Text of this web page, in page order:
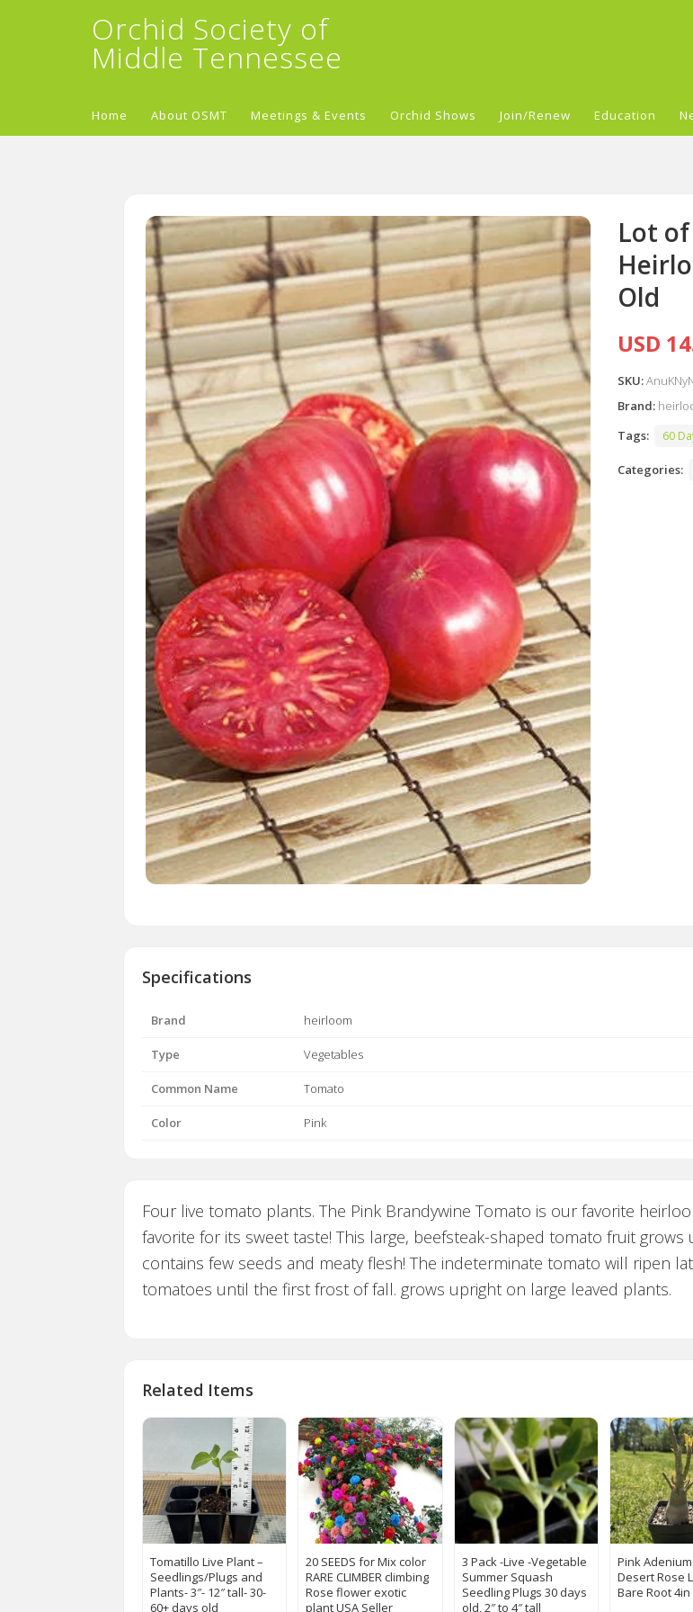
Orchid Society of
Middle Tennessee
Home About OSMT Meetings & Events Orchid Shows Join/Renew Education
Lot of
Old
USD
SKU:
Brand:
Tags:
60
Categories:
Specifications
Brand heirloom
Type Vegetables
Common Name Tomato
Color Pink
Four live tomato plants. The Pink Brandywine Tomato is our favorite
favorite for its sweet taste! This large, beefsteak-shaped tomato fruit
contains few seeds and meaty flesh! The indeterminate tomato will ripen
tomatoes until the first frost of fall. grows upright on large leaved plants.
Related Items
Tomatillo Live Plant –
Seedlings/Plugs and
Plants- 3″- 12″ tall- 30-
60+ days old
20 SEEDS for Mix color
RARE CLIMBER climbing
Rose flower exotic
plant USA Seller
3 Pack -Live -Vegetable
Summer Squash
Seedling Plugs 30 days
old, 2″ to 4″ tall
Pink
Desert Rose
Bare Root 4in